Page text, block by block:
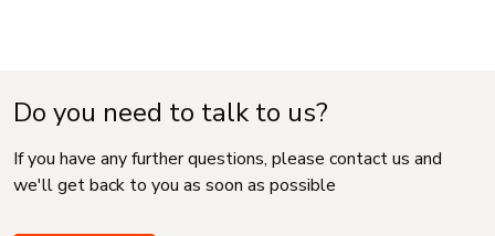
Do you need to talk to us?
If you have any further questions, please contact us and
we'll get back to you as soon as possible